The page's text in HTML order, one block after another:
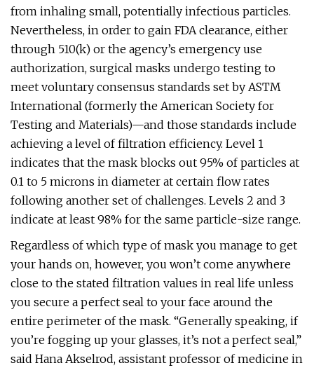
from inhaling small, potentially infectious particles.
Nevertheless, in order to gain FDA clearance, either
through 510(k) or the agency’s emergency use
authorization, surgical masks undergo testing to
meet voluntary consensus standards set by ASTM
International (formerly the American Society for
Testing and Materials)—and those standards include
achieving a level of filtration efficiency. Level 1
indicates that the mask blocks out 95% of particles at
0.1 to 5 microns in diameter at certain flow rates
following another set of challenges. Levels 2 and 3
indicate at least 98% for the same particle-size range.
Regardless of which type of mask you manage to get
your hands on, however, you won’t come anywhere
close to the stated filtration values in real life unless
you secure a perfect seal to your face around the
entire perimeter of the mask. “Generally speaking, if
you’re fogging up your glasses, it’s not a perfect seal,”
said Hana Akselrod, assistant professor of medicine in